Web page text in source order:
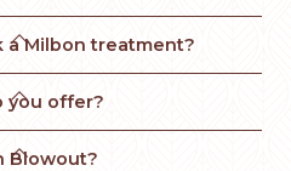
a Milbon treatment?

you offer?

Blowout?
